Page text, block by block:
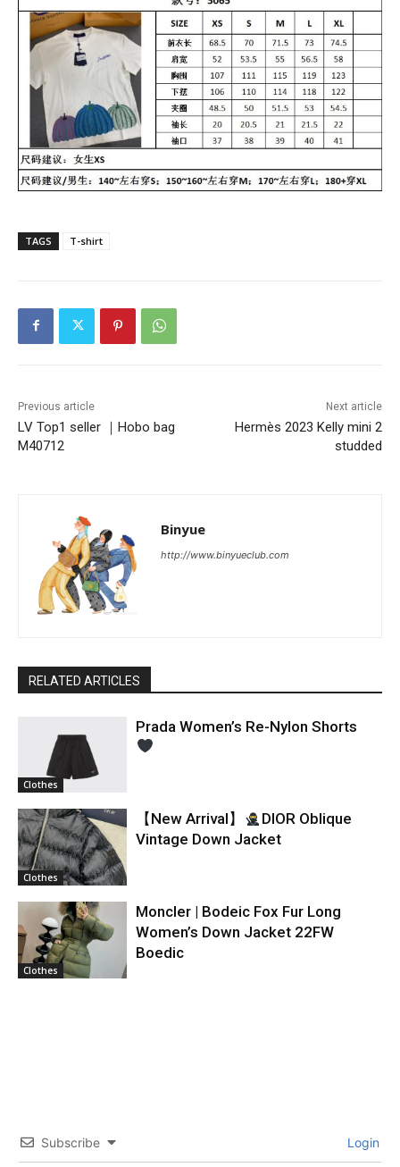
TAGS T-shirt
Previous article
LV Top1 seller ｜Hobo bag
M40712
Next article
Hermès 2023 Kelly mini 2
studded
Binyue
http://www.binyueclub.com
RELATED ARTICLES
Clothes
Prada Women’s Re-Nylon Shorts
Clothes
【New Arrival】
DIOR Oblique
Vintage Down Jacket
Clothes
Moncler | Bodeic Fox Fur Long
Women’s Down Jacket 22FW
Boedic
Subscribe Login